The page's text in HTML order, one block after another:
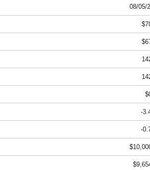
08/05/
-
-